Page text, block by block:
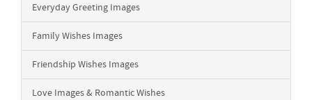
Everyday Greeting Images
Family Wishes Images
Friendship Wishes Images
Love Images & Romantic Wishes